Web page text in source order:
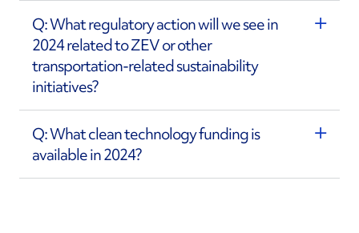
Q: What regulatory action will we see in
2024 related to ZEV or other
transportation-related sustainability
initiatives?
Q: What clean technology funding is
available in 2024?